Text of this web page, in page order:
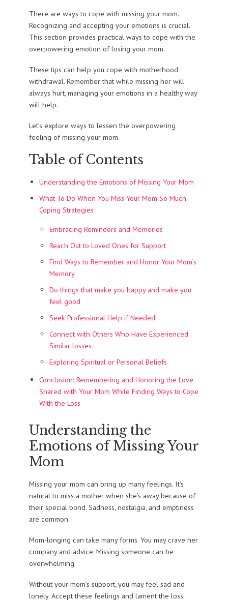
There are ways to cope with missing your mom.
Recognizing and accepting your emotions is crucial.
This section provides practical ways to cope with the
overpowering emotion of losing your mom.
These tips can help you cope with motherhood
withdrawal. Remember that while missing her will
always hurt, managing your emotions in a healthy way
will help.
Let’s explore ways to lessen the overpowering
feeling of missing your mom.
Table of Contents
Understanding the Emotions of Missing Your Mom
What To Do When You Miss Your Mom So Much:
Coping Strategies
Embracing Reminders and Memories
Reach Out to Loved Ones for Support
Find Ways to Remember and Honor Your Mom’s
Memory
Do things that make you happy and make you
feel good
Seek Professional Help if Needed
Connect with Others Who Have Experienced
Similar losses.
Exploring Spiritual or Personal Beliefs
Conclusion: Remembering and Honoring the Love
Shared with Your Mom While Finding Ways to Cope
With the Loss
Understanding the
Emotions of Missing Your
Mom
Missing your mom can bring up many feelings. It’s
natural to miss a mother when she’s away because of
their special bond. Sadness, nostalgia, and emptiness
are common.
Mom-longing can take many forms. You may crave her
company and advice. Missing someone can be
overwhelming.
Without your mom’s support, you may feel sad and
lonely. Accept these feelings and lament the loss.